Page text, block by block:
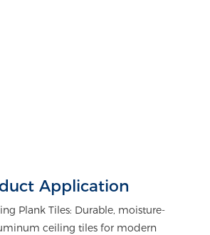
Application
Plank Tiles: Durable, moisture-
ceiling tiles for modern